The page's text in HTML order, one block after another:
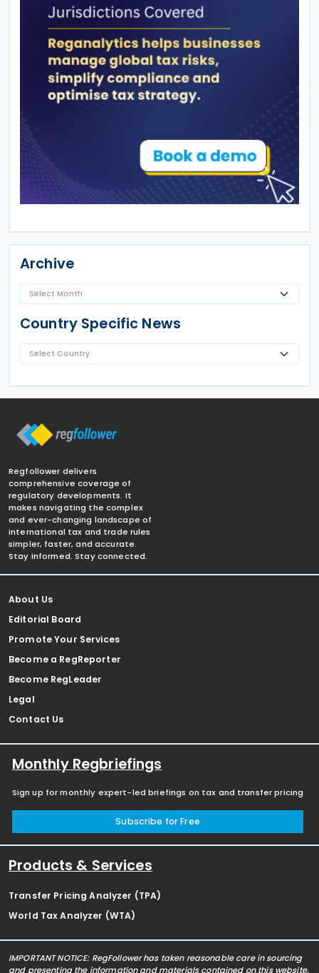
Archive
Country Specific News
Regfollower delivers
comprehensive coverage of
regulatory developments. It
makes navigating the complex
and ever-changing landscape of
international tax and trade rules
simpler, faster, and accurate.
Stay informed. Stay connected.
About Us
Editorial Board
Promote Your Services
Become a RegReporter
Become RegLeader
Legal
Contact Us
Monthly Regbriefings
Sign up for monthly expert-led briefings on tax and transfer pricing
Subscribe for Free
Products & Services
Transfer Pricing Analyzer (TPA)
World Tax Analyzer (WTA)
IMPORTANT NOTICE: RegFollower has taken reasonable care in sourcing
and presenting the information and materials contained on this website,